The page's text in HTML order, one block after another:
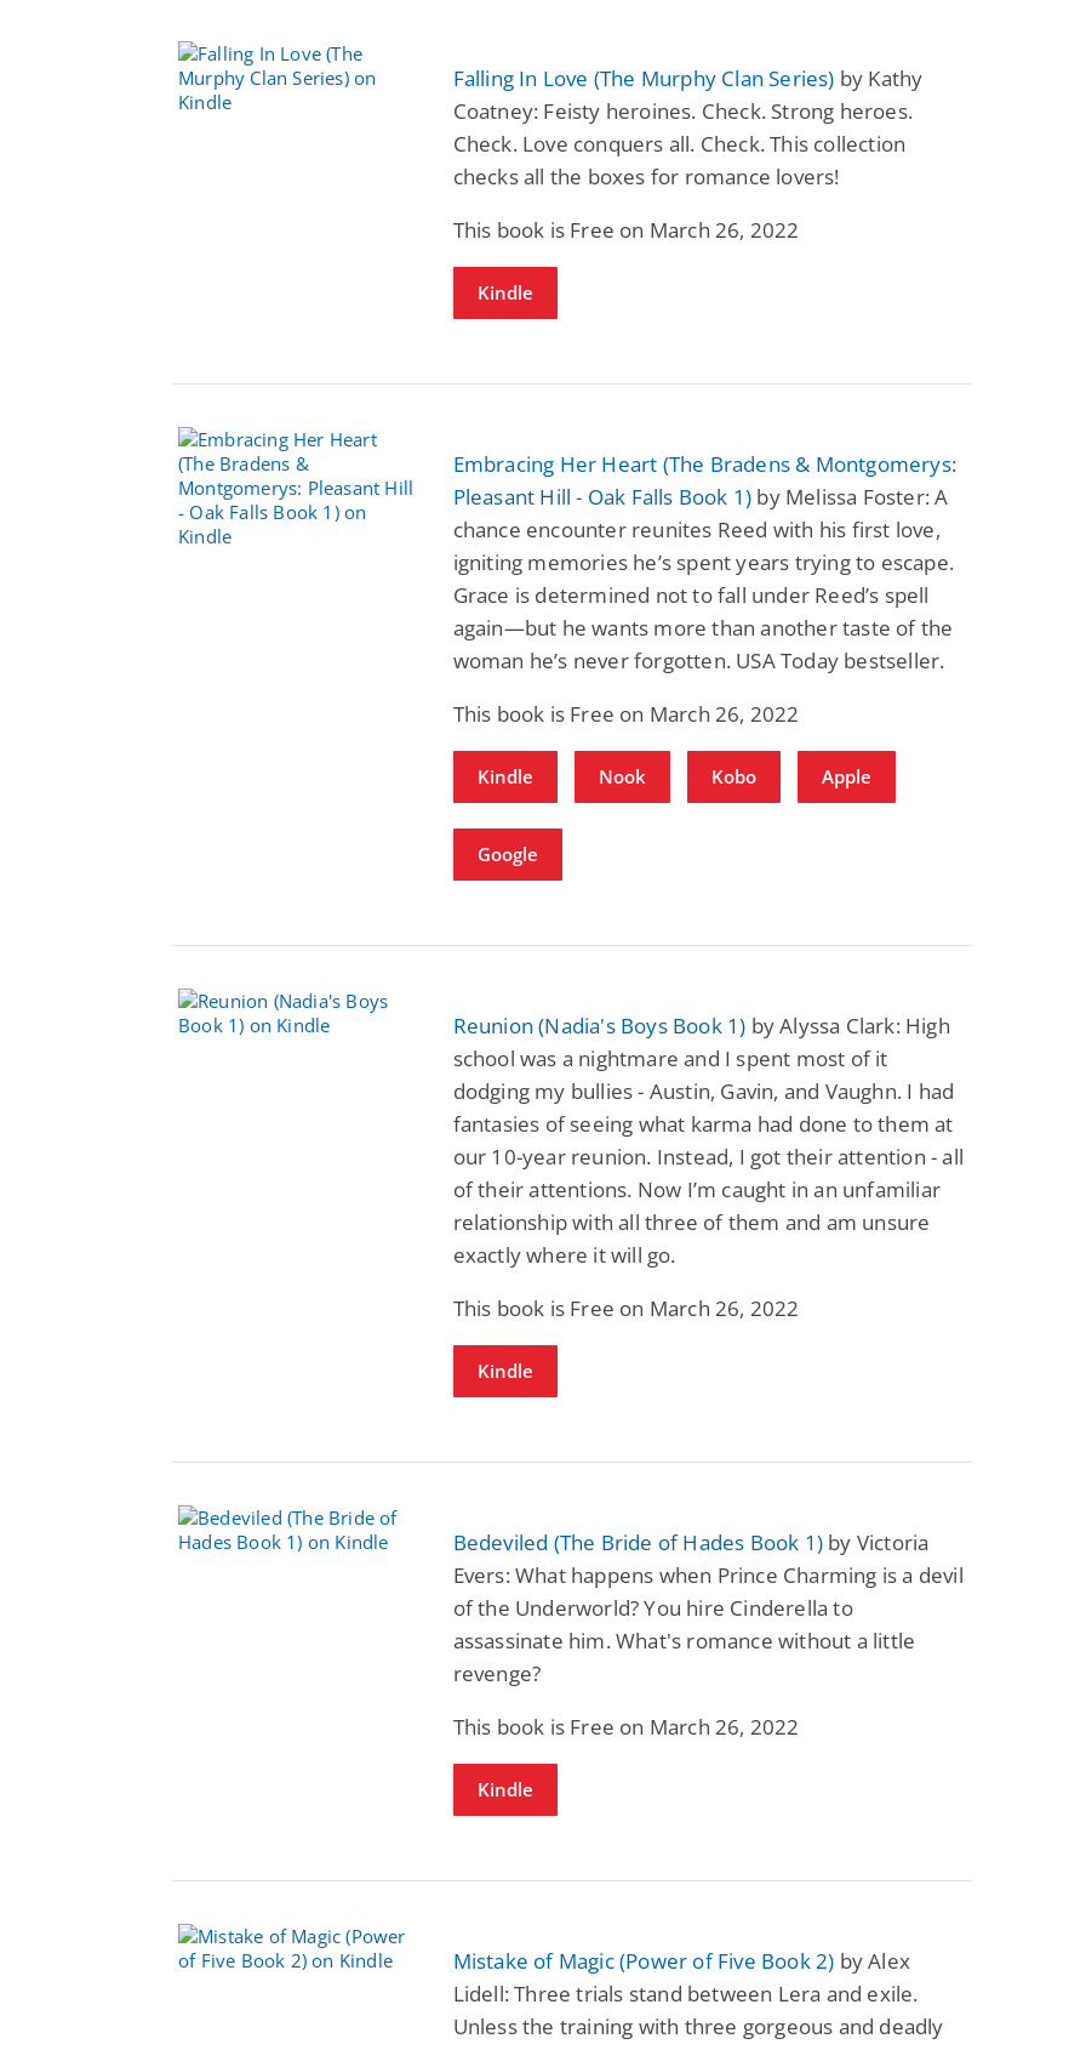
Falling In Love (The Murphy Clan Series) by Kathy
Coatney: Feisty heroines. Check. Strong heroes.
Check. Love conquers all. Check. This collection
checks all the boxes for romance lovers!
This book is Free on March 26, 2022
Kindle
Embracing Her Heart (The Bradens & Montgomerys:
Pleasant Hill - Oak Falls Book 1) by Melissa Foster: A
chance encounter reunites Reed with his first love,
igniting memories he’s spent years trying to escape.
Grace is determined not to fall under Reed’s spell
again—but he wants more than another taste of the
woman he’s never forgotten. USA Today bestseller.
This book is Free on March 26, 2022
Kindle Nook Kobo Apple
Google
Reunion (Nadia's Boys Book 1) by Alyssa Clark: High
school was a nightmare and I spent most of it
dodging my bullies - Austin, Gavin, and Vaughn. I had
fantasies of seeing what karma had done to them at
our 10-year reunion. Instead, I got their attention - all
of their attentions. Now I’m caught in an unfamiliar
relationship with all three of them and am unsure
exactly where it will go.
This book is Free on March 26, 2022
Kindle
Bedeviled (The Bride of Hades Book 1) by Victoria
Evers: What happens when Prince Charming is a devil
of the Underworld? You hire Cinderella to
assassinate him. What's romance without a little
revenge?
This book is Free on March 26, 2022
Kindle
Mistake of Magic (Power of Five Book 2) by Alex
Lidell: Three trials stand between Lera and exile.
Unless the training with three gorgeous and deadly